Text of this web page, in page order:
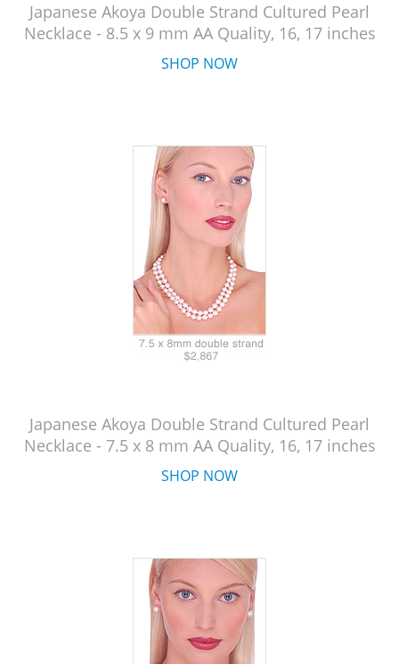
Japanese Akoya Double Strand Cultured Pearl
Necklace - 8.5 x 9 mm AA Quality, 16, 17 inches
SHOP NOW
Japanese Akoya Double Strand Cultured Pearl
Necklace - 7.5 x 8 mm AA Quality, 16, 17 inches
SHOP NOW